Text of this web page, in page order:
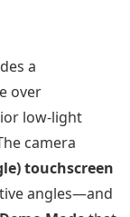
a
over
low-light
camera
touchscreen
angles—and